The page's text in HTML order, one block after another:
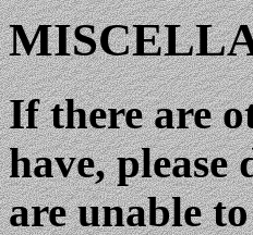
If there are
have,
are unable